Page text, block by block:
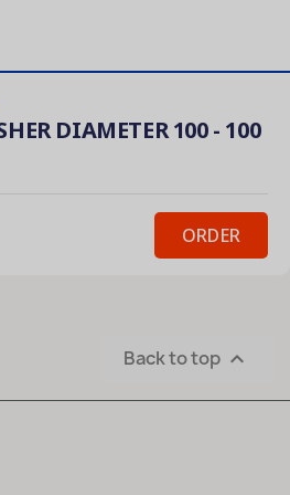
DIAMETER 100 - 100
ORDER
Back to top 